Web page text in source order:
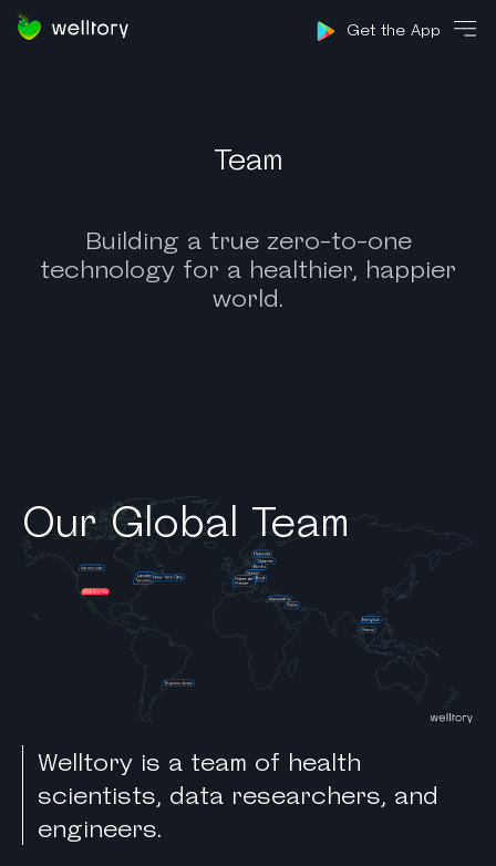
Sign in Get the App
Team
Building a true zero-to-one
technology for a healthier, happier
world.
Our Global Team
Welltory is a team of health
scientists, data researchers, and
engineers.